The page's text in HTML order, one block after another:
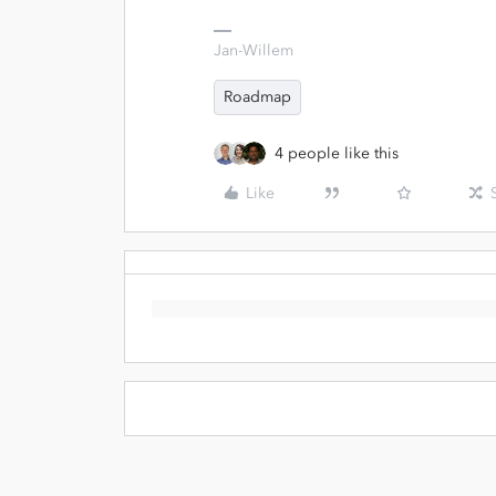
Jan-Willem
Roadmap
4 people like this
Like